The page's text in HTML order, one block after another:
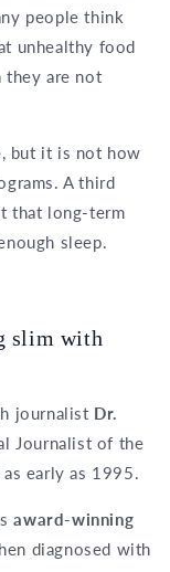
people think
unhealthy food
are not
but it is not how
A third
that long-term
sleep.
slim with
journalist Dr.
Journalist of the
early as 1995.
award-winning
diagnosed with